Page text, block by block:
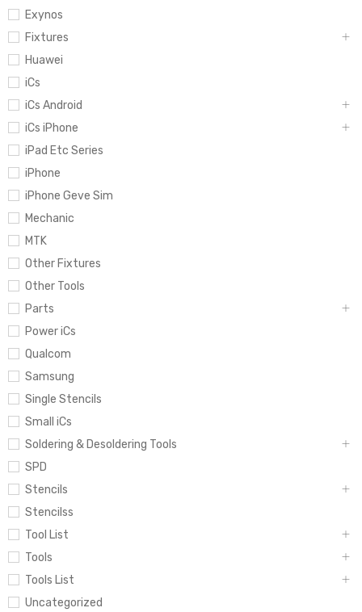
Exynos
Fixtures
Huawei
iCs
iCs Android
iCs iPhone
iPad Etc Series
iPhone
iPhone Geve Sim
Mechanic
MTK
Other Fixtures
Other Tools
Parts
Power iCs
Qualcom
Samsung
Single Stencils
Small iCs
Soldering & Desoldering Tools
SPD
Stencils
Stencilss
Tool List
Tools
Tools List
Uncategorized